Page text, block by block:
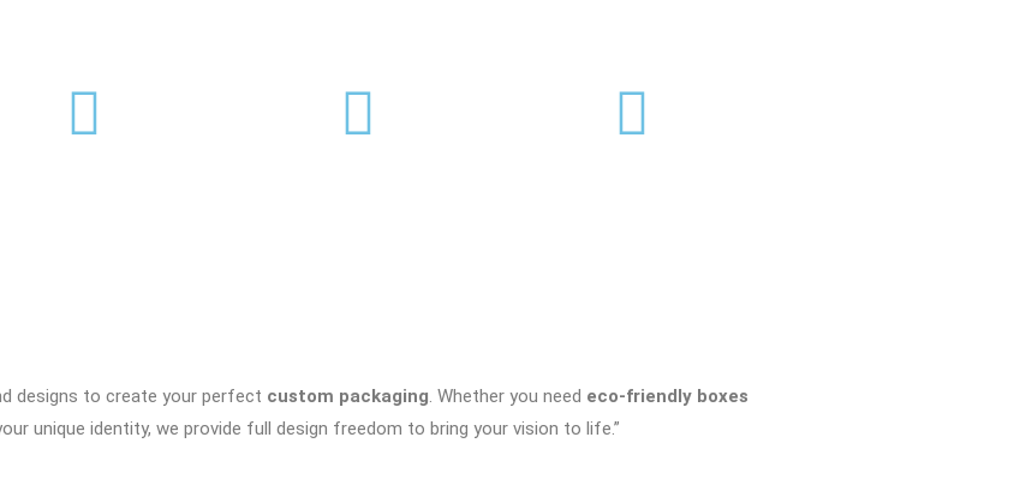
designs to create your perfect custom packaging. Whether you need eco-friendly boxes
unique identity, we provide full design freedom to bring your vision to life.”